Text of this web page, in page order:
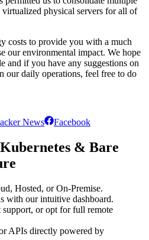
physical servers for all of
costs to provide you with a much
our environmental impact. We hope
and if you have any suggestions on
our daily operations, feel free to do
News Facebook
& Bare
Hosted, or On-Premise.
with our intuitive dashboard.
or opt for full remote
APIs directly powered by